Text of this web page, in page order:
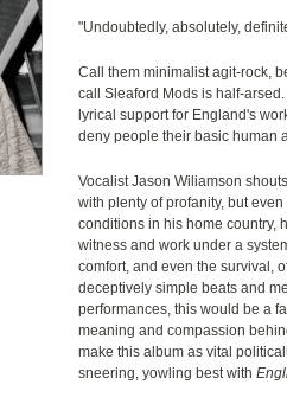
"Undoubtedly, absolutely,
Call them minimalist agit-rock,
call Sleaford Mods is half-
lyrical support for England's
deny people their basic human
Vocalist Jason Wiliamson
with plenty of profanity, but
conditions in his home country,
witness and work under a
comfort, and even the survival,
deceptively simple beats and
performances, this would be a
meaning and compassion
make this album as vital
sneering, yowling best with